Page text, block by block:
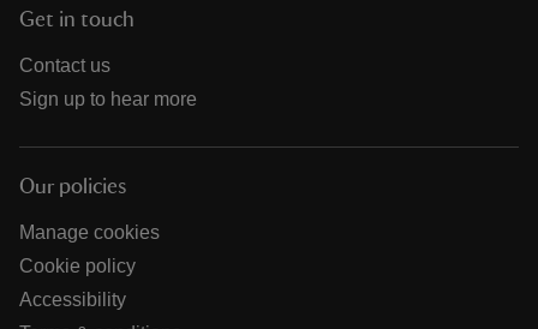
Get in touch
Contact us
Sign up to hear more
Our policies
Manage cookies
Cookie policy
Accessibility